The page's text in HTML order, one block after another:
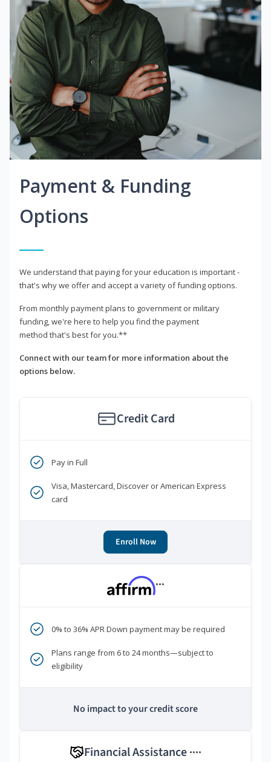
Payment & Funding
Options
We understand that paying for your education is important -
that's why we offer and accept a variety of funding options.
From monthly payment plans to government or military
funding, we're here to help you find the payment
method that's best for you.**
Connect with our team for more information about the
options below.
Credit Card
Pay in Full
Visa, Mastercard, Discover or American Express
card
Enroll Now
***
0% to 36% APR Down payment may be required
Plans range from 6 to 24 months—subject to
eligibility
No impact to your credit score
Financial Assistance ****